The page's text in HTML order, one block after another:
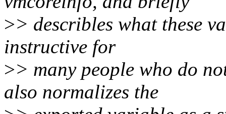
>> describles what these
instructive for
>> many people who do
also normalizes the